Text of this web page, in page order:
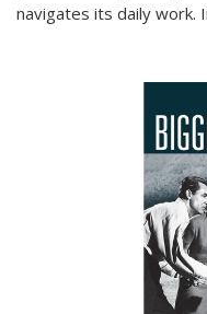
navigates its daily work.